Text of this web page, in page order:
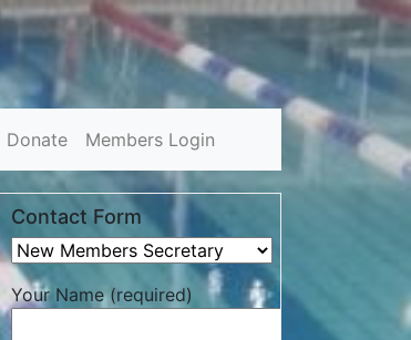
Donate Members Login
Contact Form
Your Name (required)